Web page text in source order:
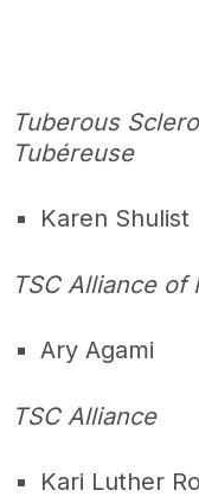
Tuberous
Tubéreuse
Karen Shulist
TSC Alliance of
Ary Agami
TSC Alliance
Kari Luther